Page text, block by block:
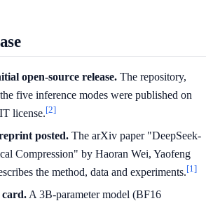
open-source release. The repository,
five inference modes were published on
license.[2]
posted. The arXiv paper "DeepSeek-
Compression" by Haoran Wei, Yaofeng
the method, data and experiments.[1]
card. A 3B-parameter model (BF16